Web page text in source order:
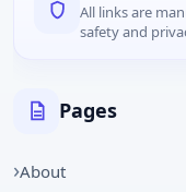
All links are
safety and
Pages
About